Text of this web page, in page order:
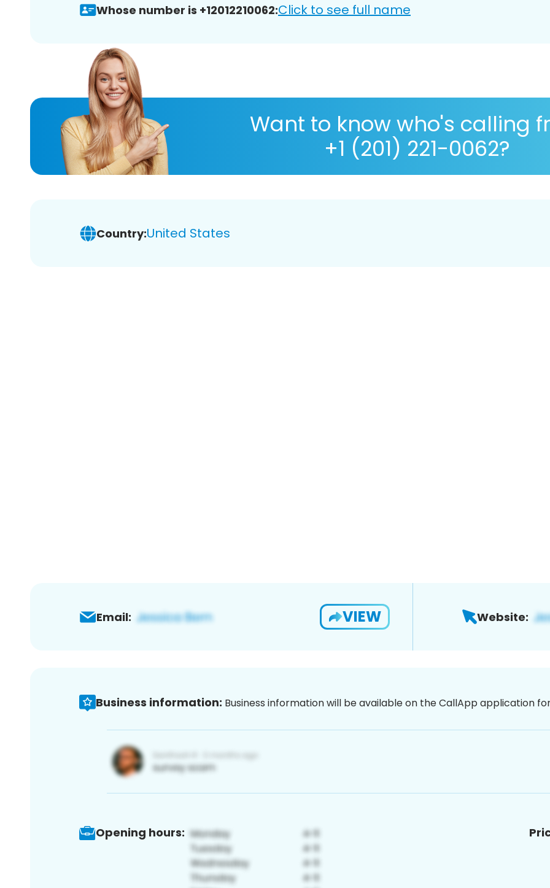
Whose number is +12012210062:Click to see full name
Want to know who's calling
+1 (201) 221-0062?
Country:United States
Email: VIEW Website:
Business information: Business information will be available on the CallApp application
Opening hours: